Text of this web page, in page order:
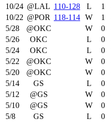
10/24 @LAL 110‑128 L 1
10/22 @POR 118‑114 W 1
5/28
@OKC W 0
5/26
OKC L 0
5/24
OKC L 0
5/22
@OKC W 0
5/20
@OKC W 0
5/14
GS L 0
5/12
@GS W 0
5/10
@GS W 0
5/8
GS L 0